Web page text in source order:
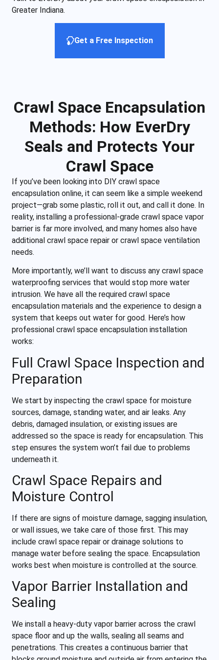
Greater Indiana.
Get a Free Inspection
Crawl Space Encapsulation
Methods: How EverDry
Seals and Protects Your
Crawl Space
If you’ve been looking into DIY crawl space
encapsulation online, it can seem like a simple weekend
project—grab some plastic, roll it out, and call it done. In
reality, installing a professional-grade crawl space vapor
barrier is far more involved, and many homes also have
additional crawl space repair or crawl space ventilation
needs.
More importantly, we’ll want to discuss any crawl space
waterproofing services that would stop more water
intrusion. We have all the required crawl space
encapsulation materials and the experience to design a
system that keeps out water for good. Here’s how
professional crawl space encapsulation installation
works:
Full Crawl Space Inspection and
Preparation
We start by inspecting the crawl space for moisture
sources, damage, standing water, and air leaks. Any
debris, damaged insulation, or existing issues are
addressed so the space is ready for encapsulation. This
step ensures the system won’t fail due to problems
underneath it.
Crawl Space Repairs and
Moisture Control
If there are signs of moisture damage, sagging insulation,
or wall issues, we take care of those first. This may
include crawl space repair or drainage solutions to
manage water before sealing the space. Encapsulation
works best when moisture is controlled at the source.
Vapor Barrier Installation and
Sealing
We install a heavy-duty vapor barrier across the crawl
space floor and up the walls, sealing all seams and
penetrations. This creates a continuous barrier that